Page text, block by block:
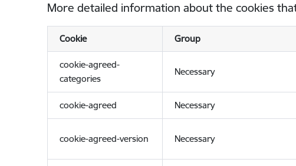
More detailed information about the cookies
Cookie Group
cookie-agreed-
categories
Necessary
cookie-agreed Necessary
cookie-agreed-version Necessary